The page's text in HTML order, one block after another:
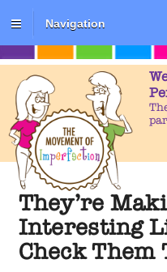
Navigation
They’re
Interesting
Check Them